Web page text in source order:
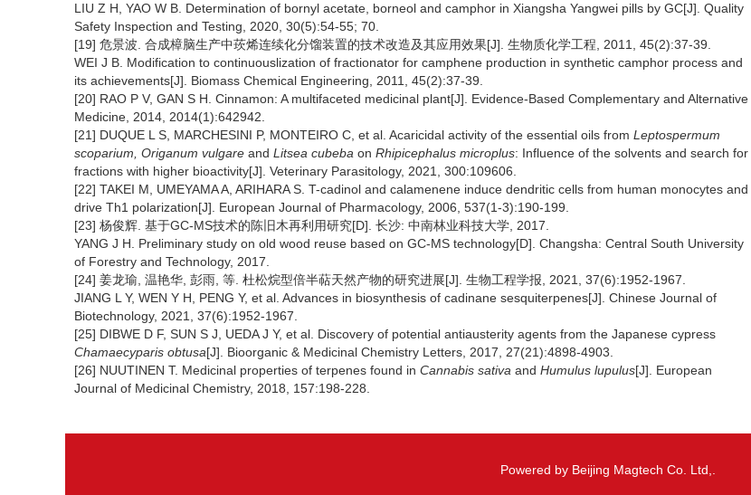
LIU Z H, YAO W B. Determination of bornyl acetate, borneol and camphor in Xiangsha Yangwei pills by GC[J]. Quality
Safety Inspection and Testing, 2020, 30(5):54-55; 70.
[19] 危景波. 合成樟脑生产中莰烯连续化分馏装置的技术改造及其应用效果[J]. 生物质化学工程, 2011, 45(2):37-39.
WEI J B. Modification to continuouslization of fractionator for camphene production in synthetic camphor process and
its achievements[J]. Biomass Chemical Engineering, 2011, 45(2):37-39.
[20] RAO P V, GAN S H. Cinnamon: A multifaceted medicinal plant[J]. Evidence-Based Complementary and Alternative
Medicine, 2014, 2014(1):642942.
[21] DUQUE L S, MARCHESINI P, MONTEIRO C, et al. Acaricidal activity of the essential oils from Leptospermum
scoparium, Origanum vulgare and Litsea cubeba on Rhipicephalus microplus: Influence of the solvents and search for
fractions with higher bioactivity[J]. Veterinary Parasitology, 2021, 300:109606.
[22] TAKEI M, UMEYAMA A, ARIHARA S. T-cadinol and calamenene induce dendritic cells from human monocytes and
drive Th1 polarization[J]. European Journal of Pharmacology, 2006, 537(1-3):190-199.
[23] 杨俊辉. 基于GC-MS技术的陈旧木再利用研究[D]. 长沙: 中南林业科技大学, 2017.
YANG J H. Preliminary study on old wood reuse based on GC-MS technology[D]. Changsha: Central South University
of Forestry and Technology, 2017.
[24] 姜龙瑜, 温艳华, 彭雨, 等. 杜松烷型倍半萜天然产物的研究进展[J]. 生物工程学报, 2021, 37(6):1952-1967.
JIANG L Y, WEN Y H, PENG Y, et al. Advances in biosynthesis of cadinane sesquiterpenes[J]. Chinese Journal of
Biotechnology, 2021, 37(6):1952-1967.
[25] DIBWE D F, SUN S J, UEDA J Y, et al. Discovery of potential antiausterity agents from the Japanese cypress
Chamaecyparis obtusa[J]. Bioorganic & Medicinal Chemistry Letters, 2017, 27(21):4898-4903.
[26] NUUTINEN T. Medicinal properties of terpenes found in Cannabis sativa and Humulus lupulus[J]. European
Journal of Medicinal Chemistry, 2018, 157:198-228.
Powered by Beijing Magtech Co. Ltd,.